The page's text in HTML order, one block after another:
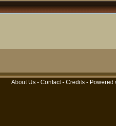
About Us - Contact- Credits - Powered